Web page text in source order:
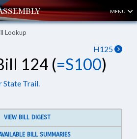
MENU
Lookup
H125
124 (=S100)
State Trail.
VIEW BILL DIGEST
BILL SUMMARIES